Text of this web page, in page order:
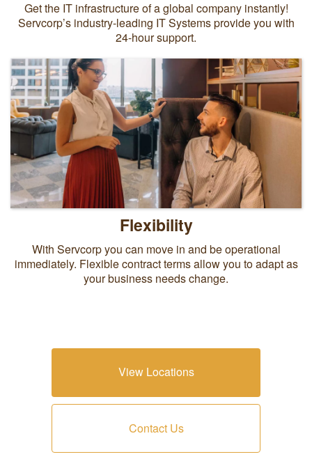
Get the IT infrastructure of a global company instantly!
Servcorp’s industry-leading IT Systems provide you with
24-hour support.
Flexibility
With Servcorp you can move in and be operational
immediately. Flexible contract terms allow you to adapt as
your business needs change.
View Locations
Contact Us